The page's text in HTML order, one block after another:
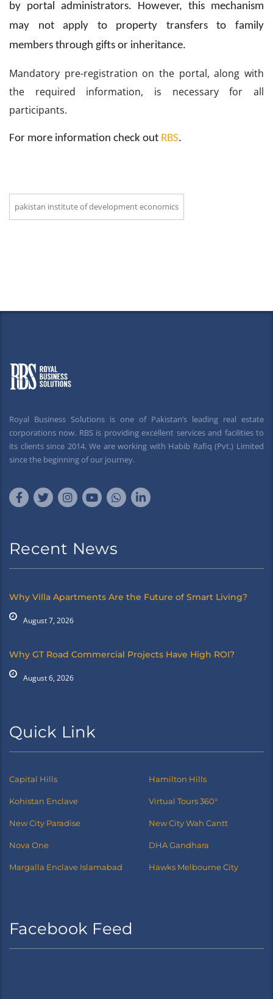
by portal administrators. However, this mechanism
may not apply to property transfers to family
members through gifts or inheritance.
Mandatory pre-registration on the portal, along with
the required information, is necessary for all
participants.
For more information check out RBS.
pakistan institute of development economics
Royal Business Solutions is one of Pakistan’s leading real estate
corporations now. RBS is providing excellent services and facilities to
its clients since 2014. We are working with Habib Rafiq (Pvt.) Limited
since the beginning of our journey.
Recent News
Why Villa Apartments Are the Future of Smart Living?
August 7, 2026
Why GT Road Commercial Projects Have High ROI?
August 6, 2026
Quick Link
Capital Hills Hamilton Hills
Kohistan Enclave Virtual Tours 360°
New City Paradise New City Wah Cantt
Nova One DHA Gandhara
Margalla Enclave Islamabad Hawks Melbourne City
Facebook Feed